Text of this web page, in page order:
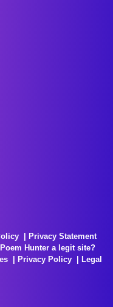
Privacy Statement
Poem Hunter a legit site?
Privacy Policy
Legal